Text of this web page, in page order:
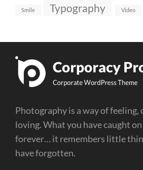
Smile Typography Video
Photography is a way of feeling,
loving. What you have caught
forever… it remembers little
have forgotten.